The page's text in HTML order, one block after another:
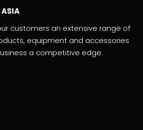
ASIA
customers an extensive range of
equipment and accessories
a competitive edge.